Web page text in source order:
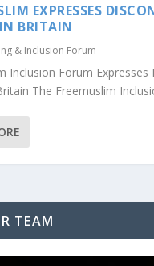
EXPRESSES
BRITAIN
& Inclusion Forum
Inclusion Forum
The Freemuslim
TEAM